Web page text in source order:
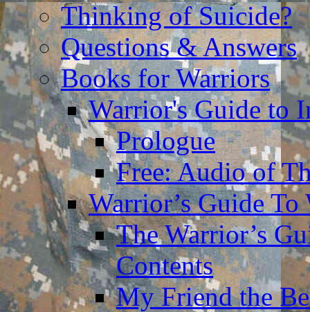
Thinking of Suicide?
Questions & Answers
Books for Warriors
Warrior's Guide to
Prologue
Free: Audio of
Warrior’s Guide To
The Warrior’s
Contents
My Friend the